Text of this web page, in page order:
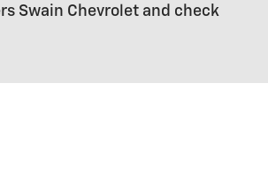
Swain Chevrolet and check